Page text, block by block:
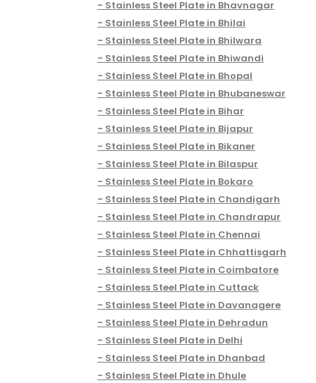
Stainless Steel Plate in Bhavnagar
Stainless Steel Plate in Bhilai
Stainless Steel Plate in Bhilwara
Stainless Steel Plate in Bhiwandi
Stainless Steel Plate in Bhopal
Stainless Steel Plate in Bhubaneswar
Stainless Steel Plate in Bihar
Stainless Steel Plate in Bijapur
Stainless Steel Plate in Bikaner
Stainless Steel Plate in Bilaspur
Stainless Steel Plate in Bokaro
Stainless Steel Plate in Chandigarh
Stainless Steel Plate in Chandrapur
Stainless Steel Plate in Chennai
Stainless Steel Plate in Chhattisgarh
Stainless Steel Plate in Coimbatore
Stainless Steel Plate in Cuttack
Stainless Steel Plate in Davanagere
Stainless Steel Plate in Dehradun
Stainless Steel Plate in Delhi
Stainless Steel Plate in Dhanbad
Stainless Steel Plate in Dhule